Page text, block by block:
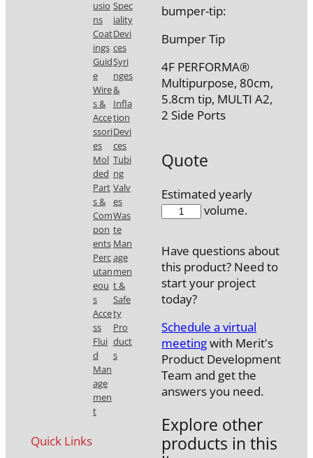
bumper-tip:
Bumper Tip
4F PERFORMA®
Multipurpose, 80cm,
5.8cm tip, MULTI A2,
2 Side Ports
Quote
Estimated yearly
volume.
7708-
Have questions about
this product? Need to
start your project
today?
Schedule a virtual
meetingwith Merit's
Product Development
Team and get the
answers you need.
Explore other
products in this
usio
ns
Coat
ings
Guid
e
Wire
s &
Acce
ssori
es
Mol
ded
Part
s &
Com
pon
ents
Perc
utan
eou
s
Acce
ss
Flui
d
Man
age
men
t
Spec
iality
Devi
ces
Syri
nges
&
Infla
tion
Devi
ces
Tubi
ng
Valv
es
Was
te
Man
age
men
t &
Safe
ty
Pro
duct
s
Quick Links